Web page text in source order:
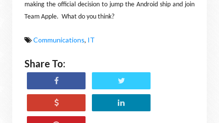
making the official decision to jump the Android ship and join
Team Apple. What do you think?
Communications, IT
Share To: